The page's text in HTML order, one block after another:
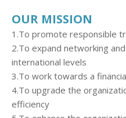
OUR MISSION
1.To promote responsible
2.To expand networking
international levels
3.To work towards a
4.To upgrade the
efficiency